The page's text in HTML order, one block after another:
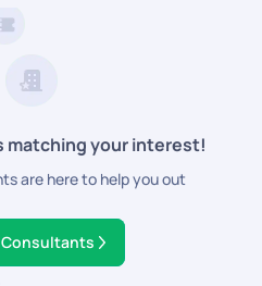
matching your interest!
are here to help you out
Consultants